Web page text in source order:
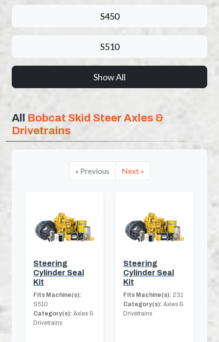
S450
S510
Show All
All Bobcat Skid Steer Axles &
Drivetrains
« Previous Next »
Steering
Cylinder Seal
Kit
Fits Machine(s):
S510
Category(s): Axles &
Drivetrains
Steering
Cylinder Seal
Kit
Fits Machine(s): 231
Category(s): Axles &
Drivetrains